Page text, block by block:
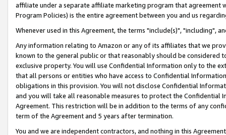
affiliate under a separate affiliate marketing program that agreement
Program Policies) is the entire agreement between you and us
Whenever used in this Agreement, the terms "include(s)", "including",
Any information relating to Amazon or any of its affiliates that we
known to the general public or that reasonably should be considered
exclusive property. You will use Confidential Information only to the
that all persons or entities who have access to Confidential
obligations in this provision. You will not disclose Confidential
and you will take all reasonable measures to protect the Confidential
Agreement. This restriction will be in addition to the terms of any
term of the Agreement and 5 years after termination.
You and we are independent contractors, and nothing in this